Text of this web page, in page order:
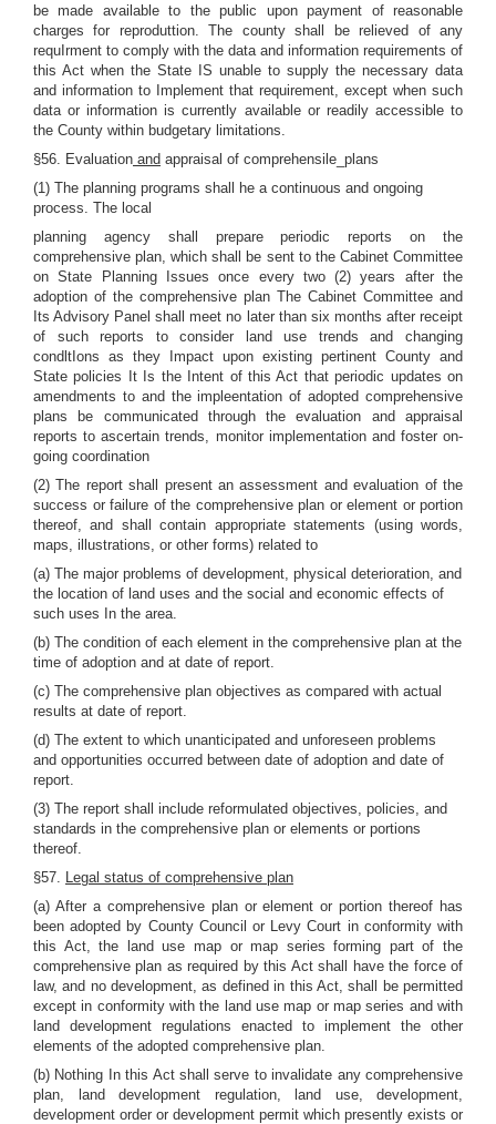
be made available to the public upon payment of reasonable
charges for reproduttion. The county shall be relieved of any
requIrment to comply with the data and information requirements of
this Act when the State IS unable to supply the necessary data
and information to Implement that requirement, except when such
data or information is currently available or readily accessible to
the County within budgetary limitations.
§56. Evaluation and appraisal of comprehensile_plans
(1) The planning programs shall he a continuous and ongoing
process. The local
planning agency shall prepare periodic reports on the
comprehensive plan, which shall be sent to the Cabinet Committee
on State Planning Issues once every two (2) years after the
adoption of the comprehensive plan The Cabinet Committee and
Its Advisory Panel shall meet no later than six months after receipt
of such reports to consider land use trends and changing
condltIons as they Impact upon existing pertinent County and
State policies It Is the Intent of this Act that periodic updates on
amendments to and the impleentation of adopted comprehensive
plans be communicated through the evaluation and appraisal
reports to ascertain trends, monitor implementation and foster on-
going coordination
(2) The report shall present an assessment and evaluation of the
success or failure of the comprehensive plan or element or portion
thereof, and shall contain appropriate statements (using words,
maps, illustrations, or other forms) related to
(a) The major problems of development, physical deterioration, and
the location of land uses and the social and economic effects of
such uses In the area.
(b) The condition of each element in the comprehensive plan at the
time of adoption and at date of report.
(c) The comprehensive plan objectives as compared with actual
results at date of report.
(d) The extent to which unanticipated and unforeseen problems
and opportunities occurred between date of adoption and date of
report.
(3) The report shall include reformulated objectives, policies, and
standards in the comprehensive plan or elements or portions
thereof.
§57. Legal status of comprehensive plan
(a) After a comprehensive plan or element or portion thereof has
been adopted by County Council or Levy Court in conformity with
this Act, the land use map or map series forming part of the
comprehensive plan as required by this Act shall have the force of
law, and no development, as defined in this Act, shall be permitted
except in conformity with the land use map or map series and with
land development regulations enacted to implement the other
elements of the adopted comprehensive plan.
(b) Nothing In this Act shall serve to invalidate any comprehensive
plan, land development regulation, land use, development,
development order or development permit which presently exists or